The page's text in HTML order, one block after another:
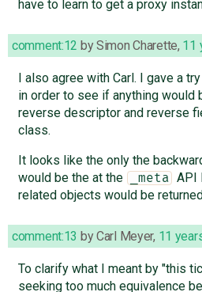
have to learn to get a proxy
comment:12 bySimon Charette, 11
I also agree with Carl. I gave a
in order to see if anything would
reverse descriptor and reverse
class.
It looks like the only the
would be the at the
_meta
API
related objects would be
comment:13 byCarl Meyer, 11
To clarify what I meant by "this
seeking too much equivalence